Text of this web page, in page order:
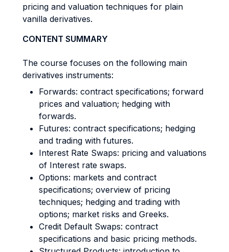
pricing and valuation techniques for plain
vanilla derivatives.
CONTENT SUMMARY
The course focuses on the following main
derivatives instruments:
Forwards: contract specifications; forward
prices and valuation; hedging with
forwards.
Futures: contract specifications; hedging
and trading with futures.
Interest Rate Swaps: pricing and valuations
of Interest rate swaps.
Options: markets and contract
specifications; overview of pricing
techniques; hedging and trading with
options; market risks and Greeks.
Credit Default Swaps: contract
specifications and basic pricing methods.